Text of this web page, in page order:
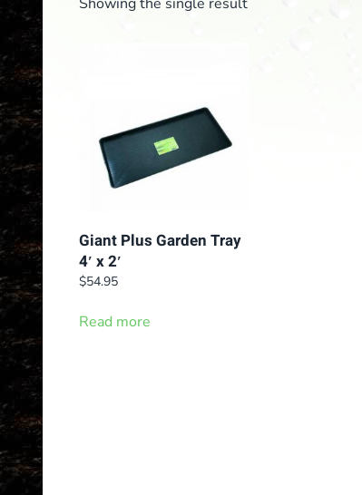
Giant Plus Garden Tray
4′ x 2′
$54.95
Read more